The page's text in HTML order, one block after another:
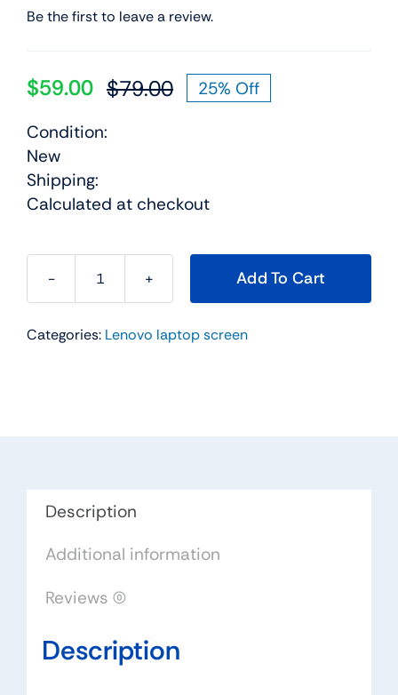
Be the first to leave a review.
$79.00Original
$59.00
Current
25% Off
Condition:
New
Shipping:
Calculated at checkout
18200932
For
Screen
Add To Cart
Categories: Lenovo laptop screen
Description
Additional information
Reviews (0)
Description